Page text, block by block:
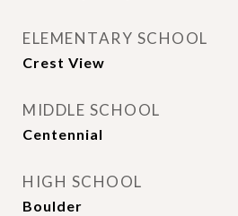
ELEMENTARY SCHOOL
Crest View
MIDDLE SCHOOL
Centennial
HIGH SCHOOL
Boulder